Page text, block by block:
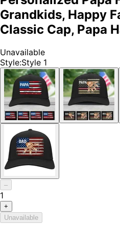
Grandkids, Happy
Classic Cap, Papa
Unavailable
Style:Style 1
–
1
+
Unavailable